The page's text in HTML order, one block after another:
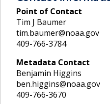
Point of Contact
Tim J Baumer
tim.baumer@noaa.gov
409-766-3784
Metadata Contact
Benjamin Higgins
ben.higgins@noaa.gov
409-766-3670